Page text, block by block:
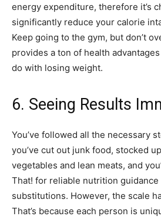
energy expenditure, therefore it’s
significantly reduce your calorie
Keep going to the gym, but don’t
provides a ton of health
do with losing weight.
6. Seeing Results
You’ve followed all the necessary
you’ve cut out junk food, stocked
vegetables and lean meats, and
That! for reliable nutrition guidance
substitutions. However, the scale
That’s because each person is